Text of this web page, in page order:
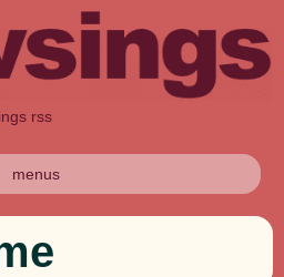
rss
menus